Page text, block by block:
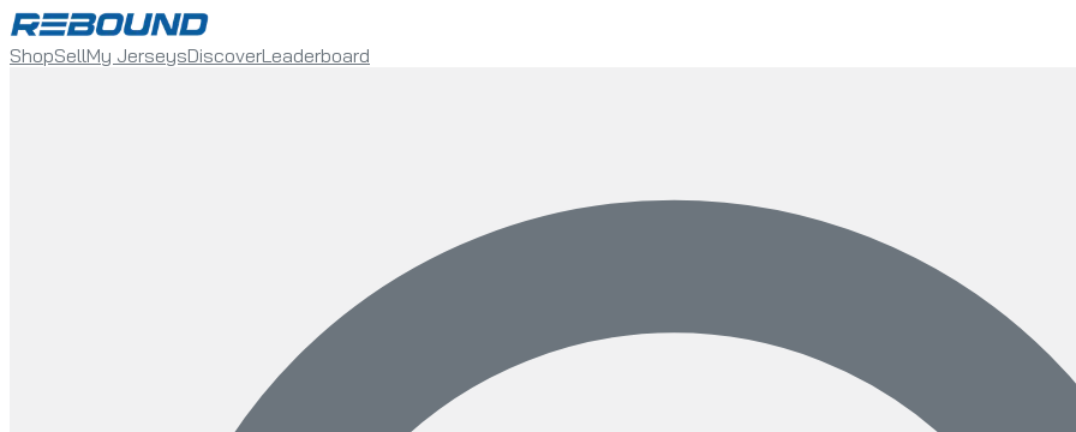
ShopSellMy JerseysDiscoverLeaderboard